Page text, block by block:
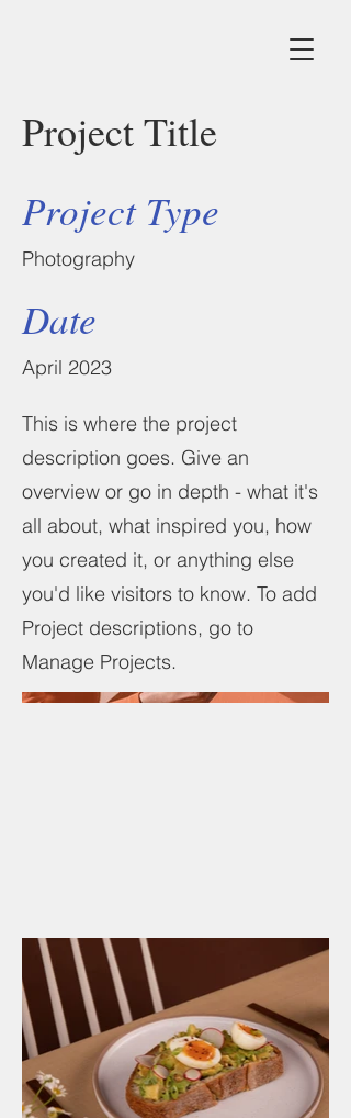
Project Title
Project Type
Photography
Date
April 2023
This is where the project
description goes. Give an
overview or go in depth - what it's
all about, what inspired you, how
you created it, or anything else
you'd like visitors to know. To add
Project descriptions, go to
Manage Projects.